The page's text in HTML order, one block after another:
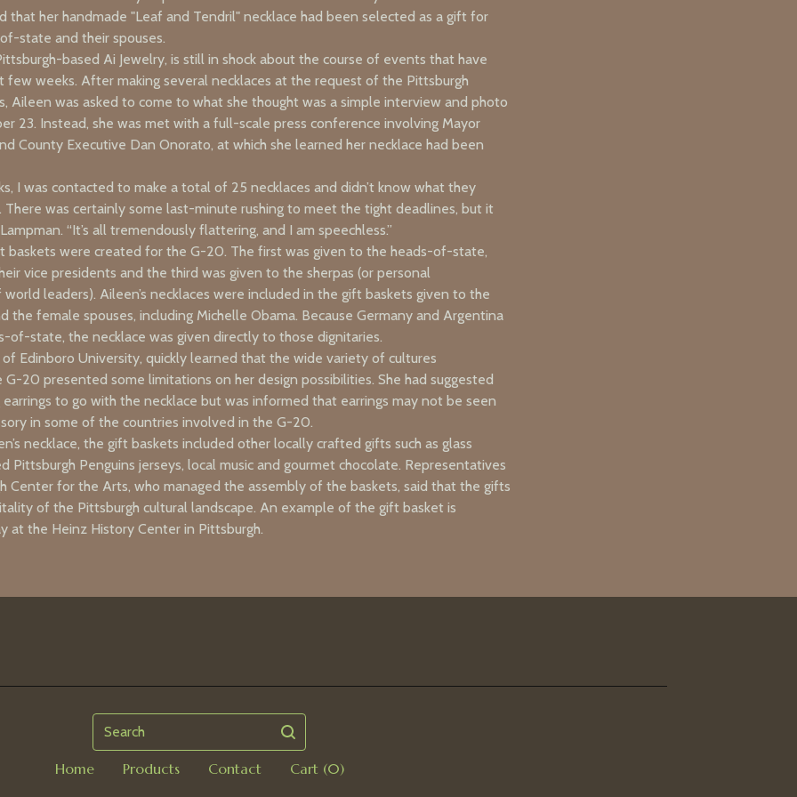
that her handmade "Leaf and Tendril" necklace had been selected as a gift for
state and their spouses.
based Ai Jewelry, is still in shock about the course of events that have
few weeks. After making several necklaces at the request of the Pittsburgh
Aileen was asked to come to what she thought was a simple interview and photo
23. Instead, she was met with a full-scale press conference involving Mayor
County Executive Dan Onorato, at which she learned her necklace had been
I was contacted to make a total of 25 necklaces and didn’t know what they
There was certainly some last-minute rushing to meet the tight deadlines, but it
“It’s all tremendously flattering, and I am speechless.”
baskets were created for the G-20. The first was given to the heads-of-state,
vice presidents and the third was given to the sherpas (or personal
leaders). Aileen’s necklaces were included in the gift baskets given to the
the female spouses, including Michelle Obama. Because Germany and Argentina
of-state, the necklace was given directly to those dignitaries.
Edinboro University, quickly learned that the wide variety of cultures
20 presented some limitations on her design possibilities. She had suggested
earrings to go with the necklace but was informed that earrings may not be seen
in some of the countries involved in the G-20.
necklace, the gift baskets included other locally crafted gifts such as glass
Pittsburgh Penguins jerseys, local music and gourmet chocolate. Representatives
Center for the Arts, who managed the assembly of the baskets, said that the gifts
of the Pittsburgh cultural landscape. An example of the gift basket is
at the Heinz History Center in Pittsburgh.
Search
Home Products Contact Cart (0)